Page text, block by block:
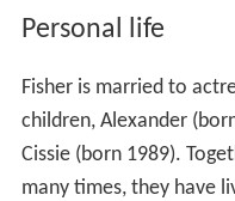
Personal life
Fisher is married to
children, Alexander
Cissie (born 1989).
many times, they have